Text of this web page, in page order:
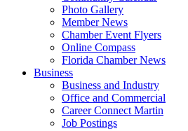
Photo Gallery
Member News
Chamber Event Flyers
Online Compass
Florida Chamber News
Business
Business and Industry
Office and Commercial
Career Connect Martin
Job Postings